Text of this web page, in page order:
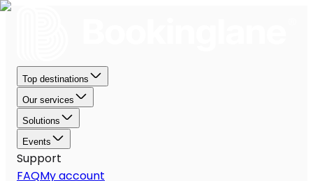
Top destinations
Our services
Solutions
Events
Support
FAQMy account